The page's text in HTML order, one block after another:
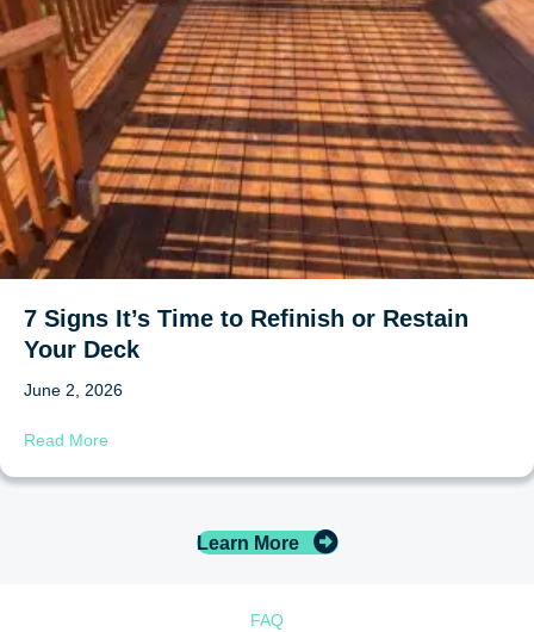
7 Signs It’s Time to Refinish or Restain
Your Deck
June 2, 2026
Read More
Learn More
FAQ